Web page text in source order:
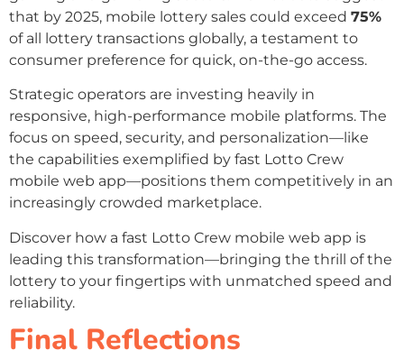
that by 2025, mobile lottery sales could exceed 75%
of all lottery transactions globally, a testament to
consumer preference for quick, on-the-go access.
Strategic operators are investing heavily in
responsive, high-performance mobile platforms. The
focus on speed, security, and personalization—like
the capabilities exemplified by fast Lotto Crew
mobile web app—positions them competitively in an
increasingly crowded marketplace.
Discover how a fast Lotto Crew mobile web app is
leading this transformation—bringing the thrill of the
lottery to your fingertips with unmatched speed and
reliability.
Final Reflections